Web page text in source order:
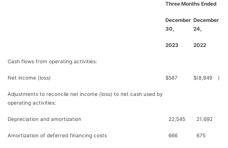
Three Months Ended
December
30,
2023
December
24,
2022
Cash flows from operating activities:
Net income (loss) $567 $(8,849 )
Adjustments to reconcile net income (loss) to net cash used by
operating activities:
Depreciation and amortization 22,545 21,692
Amortization of deferred financing costs 666 675